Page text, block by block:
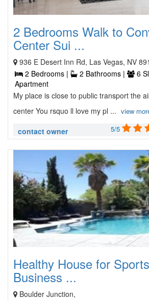
2 Bedrooms Walk to
Center Sui ...
936 E Desert Inn Rd, Las Vegas, NV
2 Bedrooms |
2 Bathrooms |
6
Apartment
My place is close to public transport the
center You rsquo ll love my pl ... view
contact owner 5/5
Healthy House for
Business ...
Boulder Junction,